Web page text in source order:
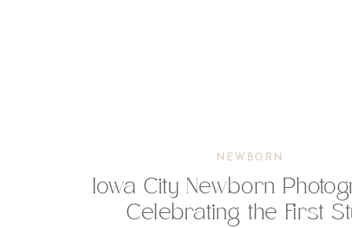
NEWBORN
Iowa City Newborn
Celebrating the First